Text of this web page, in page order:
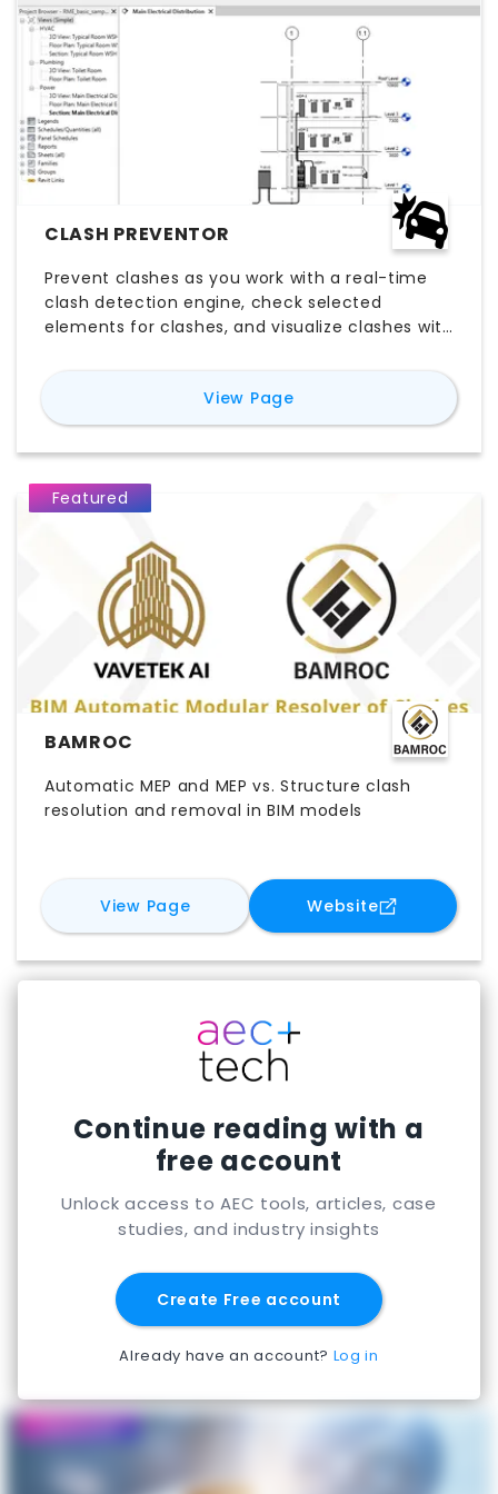
CLASH PREVENTOR
Prevent clashes as you work with a real-time
clash detection engine, check selected
elements for clashes, and visualize clashes with
View Pagefor Clash Preventor
Featured
BAMROC
Automatic MEP and MEP vs. Structure clash
resolution and removal in BIM models
View Pagefor BAMROC Websitefor BAMROC
Continue reading with a
free account
Unlock access to AEC tools, articles, case
studies, and industry insights
Create Free account
Already have an account? Log in
Featured